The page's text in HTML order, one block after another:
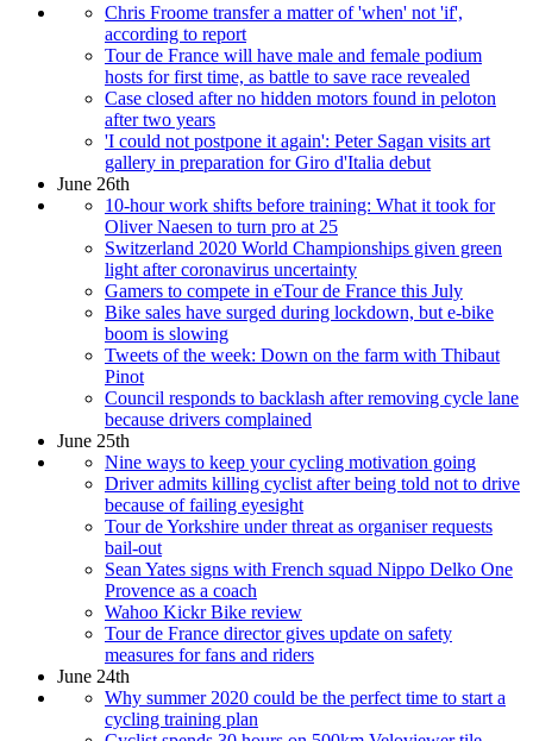
Chris Froome transfer a matter of 'when' not 'if',
according to report
Tour de France will have male and female podium
hosts for first time, as battle to save race revealed
Case closed after no hidden motors found in peloton
after two years
'I could not postpone it again': Peter Sagan visits art
gallery in preparation for Giro d'Italia debut
June 26th
10-hour work shifts before training: What it took for
Oliver Naesen to turn pro at 25
Switzerland 2020 World Championships given green
light after coronavirus uncertainty
Gamers to compete in eTour de France this July
Bike sales have surged during lockdown, but e-bike
boom is slowing
Tweets of the week: Down on the farm with Thibaut
Pinot
Council responds to backlash after removing cycle lane
because drivers complained
June 25th
Nine ways to keep your cycling motivation going
Driver admits killing cyclist after being told not to drive
because of failing eyesight
Tour de Yorkshire under threat as organiser requests
bail-out
Sean Yates signs with French squad Nippo Delko One
Provence as a coach
Wahoo Kickr Bike review
Tour de France director gives update on safety
measures for fans and riders
June 24th
Why summer 2020 could be the perfect time to start a
cycling training plan